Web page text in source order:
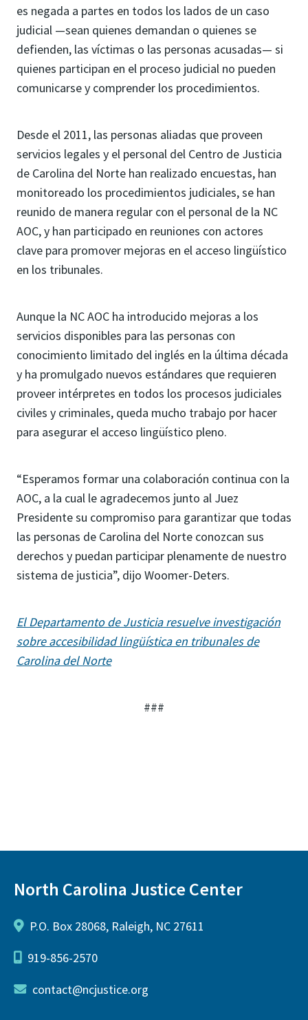
es negada a partes en todos los lados de un caso
judicial —sean quienes demandan o quienes se
defienden, las víctimas o las personas acusadas— si
quienes participan en el proceso judicial no pueden
comunicarse y comprender los procedimientos.
Desde el 2011, las personas aliadas que proveen
servicios legales y el personal del Centro de Justicia
de Carolina del Norte han realizado encuestas, han
monitoreado los procedimientos judiciales, se han
reunido de manera regular con el personal de la NC
AOC, y han participado en reuniones con actores
clave para promover mejoras en el acceso lingüístico
en los tribunales.
Aunque la NC AOC ha introducido mejoras a los
servicios disponibles para las personas con
conocimiento limitado del inglés en la última década
y ha promulgado nuevos estándares que requieren
proveer intérpretes en todos los procesos judiciales
civiles y criminales, queda mucho trabajo por hacer
para asegurar el acceso lingüístico pleno.
“Esperamos formar una colaboración continua con la
AOC, a la cual le agradecemos junto al Juez
Presidente su compromiso para garantizar que todas
las personas de Carolina del Norte conozcan sus
derechos y puedan participar plenamente de nuestro
sistema de justicia”, dijo Woomer-Deters.
El Departamento de Justicia resuelve investigación
sobre accesibilidad lingüística en tribunales de
Carolina del Norte
###
North Carolina Justice Center
P.O. Box 28068, Raleigh, NC 27611
919-856-2570
contact@ncjustice.org